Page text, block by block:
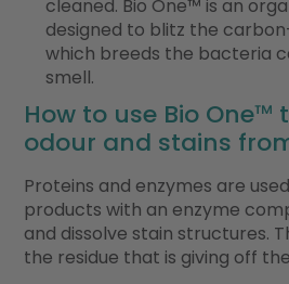
cleaned. Bio One™ is an
designed to blitz the
which breeds the bacteria
smell.
How to use Bio One™
odour and stains
Proteins and enzymes are
products with an enzyme
and dissolve stain structures.
the residue that is giving off